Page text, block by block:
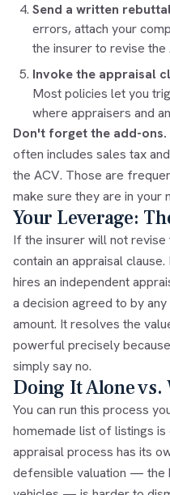
Send a written
errors, attach your
the insurer to revise the
Invoke the appraisal
Most policies let you
where appraisers and
Don't forget the add-ons.
often includes sales tax
the ACV. Those are
make sure they are in your
Your Leverage:
If the insurer will not
contain an appraisal clause.
hires an independent
a decision agreed to by
amount. It resolves the
powerful precisely
simply say no.
Doing It Alone
You can run this process
homemade list of listings
appraisal process has its
defensible valuation — the